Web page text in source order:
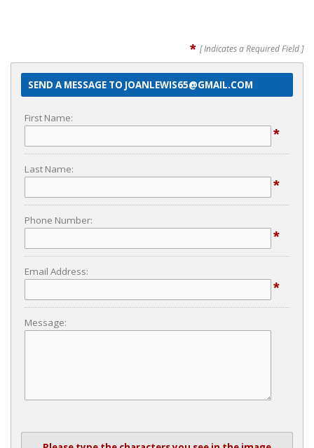
* [ Indicates a Required Field ]
SEND A MESSAGE TO JOANLEWIS65@GMAIL.COM
First Name:
*
Last Name:
*
Phone Number:
*
Email Address:
*
Message: